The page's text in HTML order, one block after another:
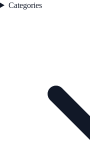
Categories